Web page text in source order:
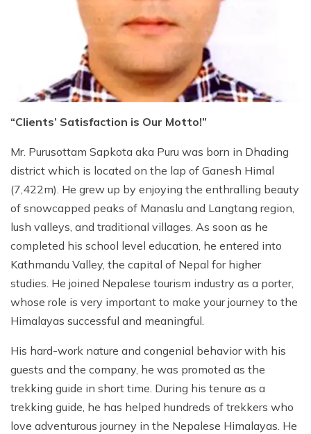
Jungle Safari Tour in Nepal
Educational Tour in Nepal
Helicopter Tours In Nepal
Nepal Yoga Trek
Gokyo Lakes Trek
Everest Three High Passes Trek
EBC via Cho-La Pass Trek
Jiri Everest Base Camp Trek
Everest Base Camp via Gokyo Trek
Gokyo Lakes Trek via Everest Base Camp
Everest Easy Trek
Pikey Peak Trek
Mardi Himal Trek
Annapurna Sunrise View Trek
Mardi Himal Short Trek
Panchase Trek
Ghorepani Poon Hill Trek
Upper Mustang Trek
Jomsom Muktinath Trek
Sikles Trek
Nar-Phu Camping Trek
Sirubari Village Trek
Ghale Gaun Trek
Langtang Valley Trek
Shivapuri Nagarkot Trek
Kanchenjunga Region Trek
Kanchenjunga North and South Base Camp Trek
Kanchanjanga Base Camp Trek
Dolpo Region Trek
Dolpo Short Trek
Upper Dolpo Trek
Lower Dolpo Trek
“Clients’ Satisfaction is Our Motto!”
Mr. Purusottam Sapkota aka Puru was born in Dhading
district which is located on the lap of Ganesh Himal
(7,422m). He grew up by enjoying the enthralling beauty
of snowcapped peaks of Manaslu and Langtang region,
lush valleys, and traditional villages. As soon as he
completed his school level education, he entered into
Kathmandu Valley, the capital of Nepal for higher
studies. He joined Nepalese tourism industry as a porter,
whose role is very important to make your journey to the
Himalayas successful and meaningful.
His hard-work nature and congenial behavior with his
guests and the company, he was promoted as the
trekking guide in short time. During his tenure as a
trekking guide, he has helped hundreds of trekkers who
love adventurous journey in the Nepalese Himalayas. He